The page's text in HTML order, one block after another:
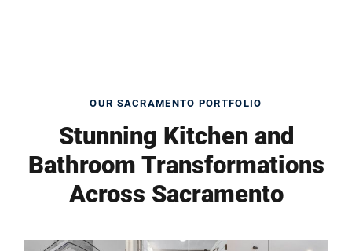
OUR SACRAMENTO PORTFOLIO
Stunning Kitchen and
Bathroom Transformations
Across Sacramento